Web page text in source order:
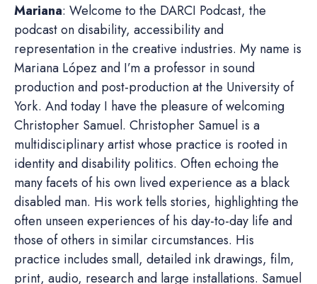
Mariana: Welcome to the DARCI Podcast, the
podcast on disability, accessibility and
representation in the creative industries. My name is
Mariana López and I’m a professor in sound
production and post-production at the University of
York. And today I have the pleasure of welcoming
Christopher Samuel. Christopher Samuel is a
multidisciplinary artist whose practice is rooted in
identity and disability politics. Often echoing the
many facets of his own lived experience as a black
disabled man. His work tells stories, highlighting the
often unseen experiences of his day-to-day life and
those of others in similar circumstances. His
practice includes small, detailed ink drawings, film,
print, audio, research and large installations. Samuel